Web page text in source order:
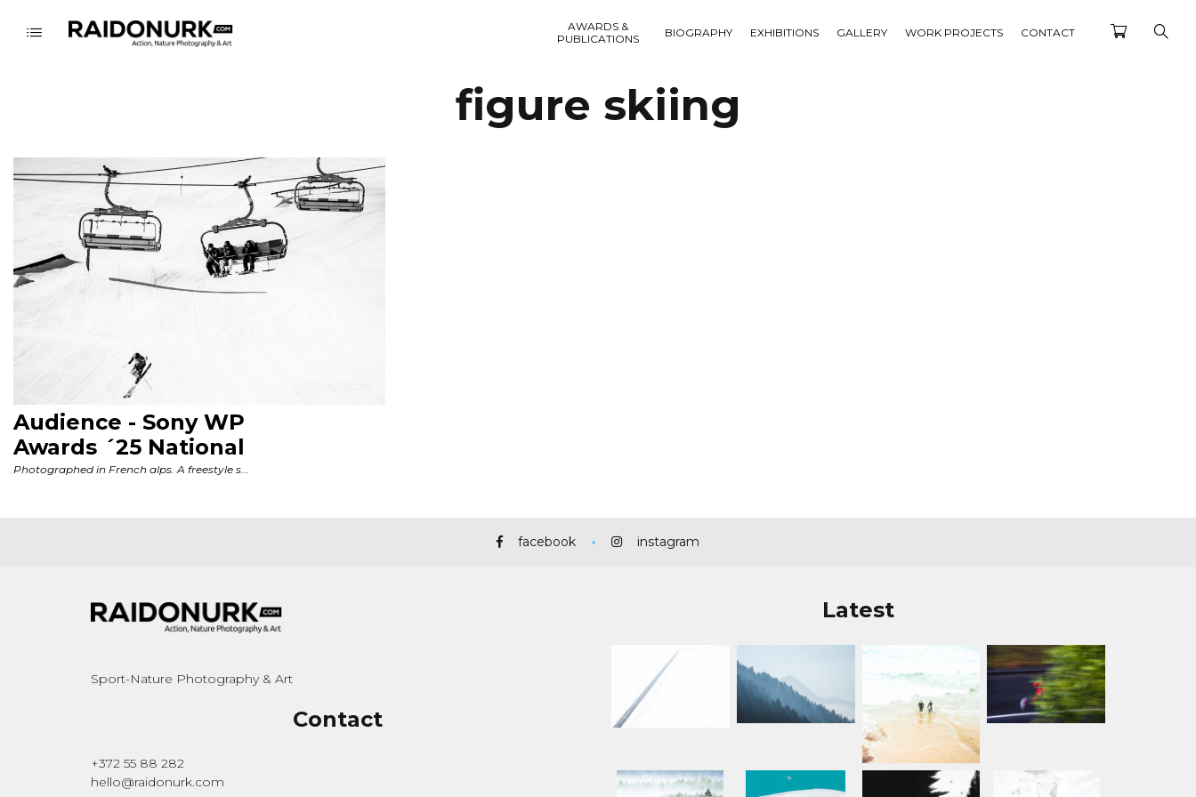
AWARDS &
PUBLICATIONS
BIOGRAPHY EXHIBITIONS GALLERY WORK PROJECTS CONTACT
figure skiing
facebook instagram
Sport-Nature Photography & Art
Contact
+372 55 88 282
hello@raidonurk.com
Latest